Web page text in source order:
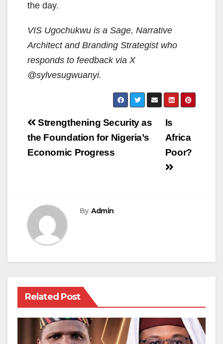
the day.
VIS Ugochukwu is a Sage, Narrative
Architect and Branding Strategist who
responds to feedback via X
@sylvesugwuanyi.
Post
navigation
Is
Africa
Poor?
Strengthening Security as
the Foundation for Nigeria’s
Economic Progress
By Admin
Related Post